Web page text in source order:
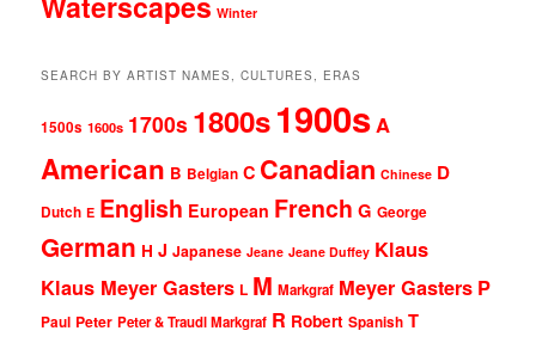
Winter
SEARCH BY ARTIST NAMES, CULTURES, ERAS
1500s 1600s 1700s 1800s1900sA
American B Belgian C Canadian Chinese D
Dutch E English European French G George
German H J Japanese Jeane Jeane Duffey Klaus
Klaus Meyer Gasters L M Markgraf Meyer Gasters P
Paul Peter Peter & Traudl Markgraf R Robert Spanish T